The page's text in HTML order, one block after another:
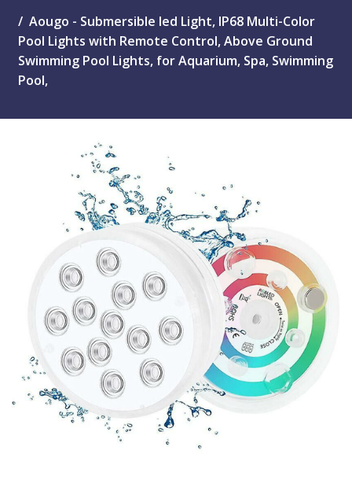
Aougo - Submersible led Light, IP68 Multi-Color
Pool Lights with Remote Control, Above Ground
Swimming Pool Lights, for Aquarium, Spa, Swimming
Pool,